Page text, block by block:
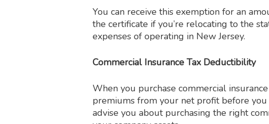
You can receive this exemption for an
the certificate if you’re relocating to the
expenses of operating in New Jersey.
Commercial Insurance Tax Deductibility
When you purchase commercial
premiums from your net profit before
advise you about purchasing the right